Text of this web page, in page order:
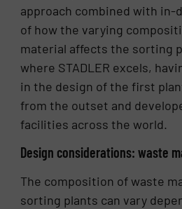
approach combined with in-
of how the varying
material affects the sorting
where STADLER excels,
in the design of the first
from the outset and
facilities across the world.
Design considerations: waste
The composition of waste
sorting plants can vary